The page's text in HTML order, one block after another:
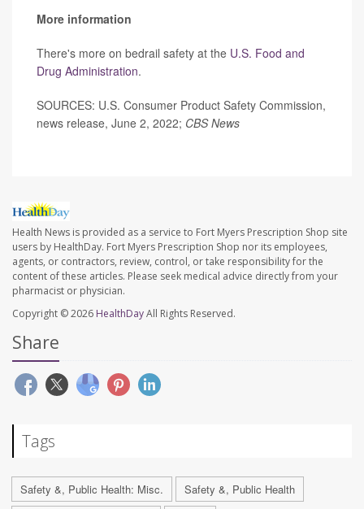
More information
There's more on bedrail safety at the U.S. Food and
Drug Administration.
SOURCES: U.S. Consumer Product Safety Commission,
news release, June 2, 2022; CBS News
Health News is provided as a service to Fort Myers Prescription Shop site
users by HealthDay. Fort Myers Prescription Shop nor its employees,
agents, or contractors, review, control, or take responsibility for the
content of these articles. Please seek medical advice directly from your
pharmacist or physician.
Copyright © 2026 HealthDayAll Rights Reserved.
Share
Tags
Safety &, Public Health: Misc.
Safety &, Public Health